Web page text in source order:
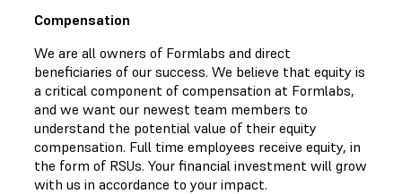
Compensation
We are all owners of Formlabs and direct
beneficiaries of our success. We believe that equity is
a critical component of compensation at Formlabs,
and we want our newest team members to
understand the potential value of their equity
compensation. Full time employees receive equity, in
the form of RSUs. Your financial investment will grow
with us in accordance to your impact.